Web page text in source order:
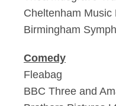
Cheltenham Music
Birmingham
Comedy
Fleabag
BBC Three and